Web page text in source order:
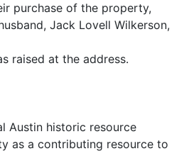
purchase of the property,
Jack Lovell Wilkerson,
raised at the address.
Austin historic resource
as a contributing resource to